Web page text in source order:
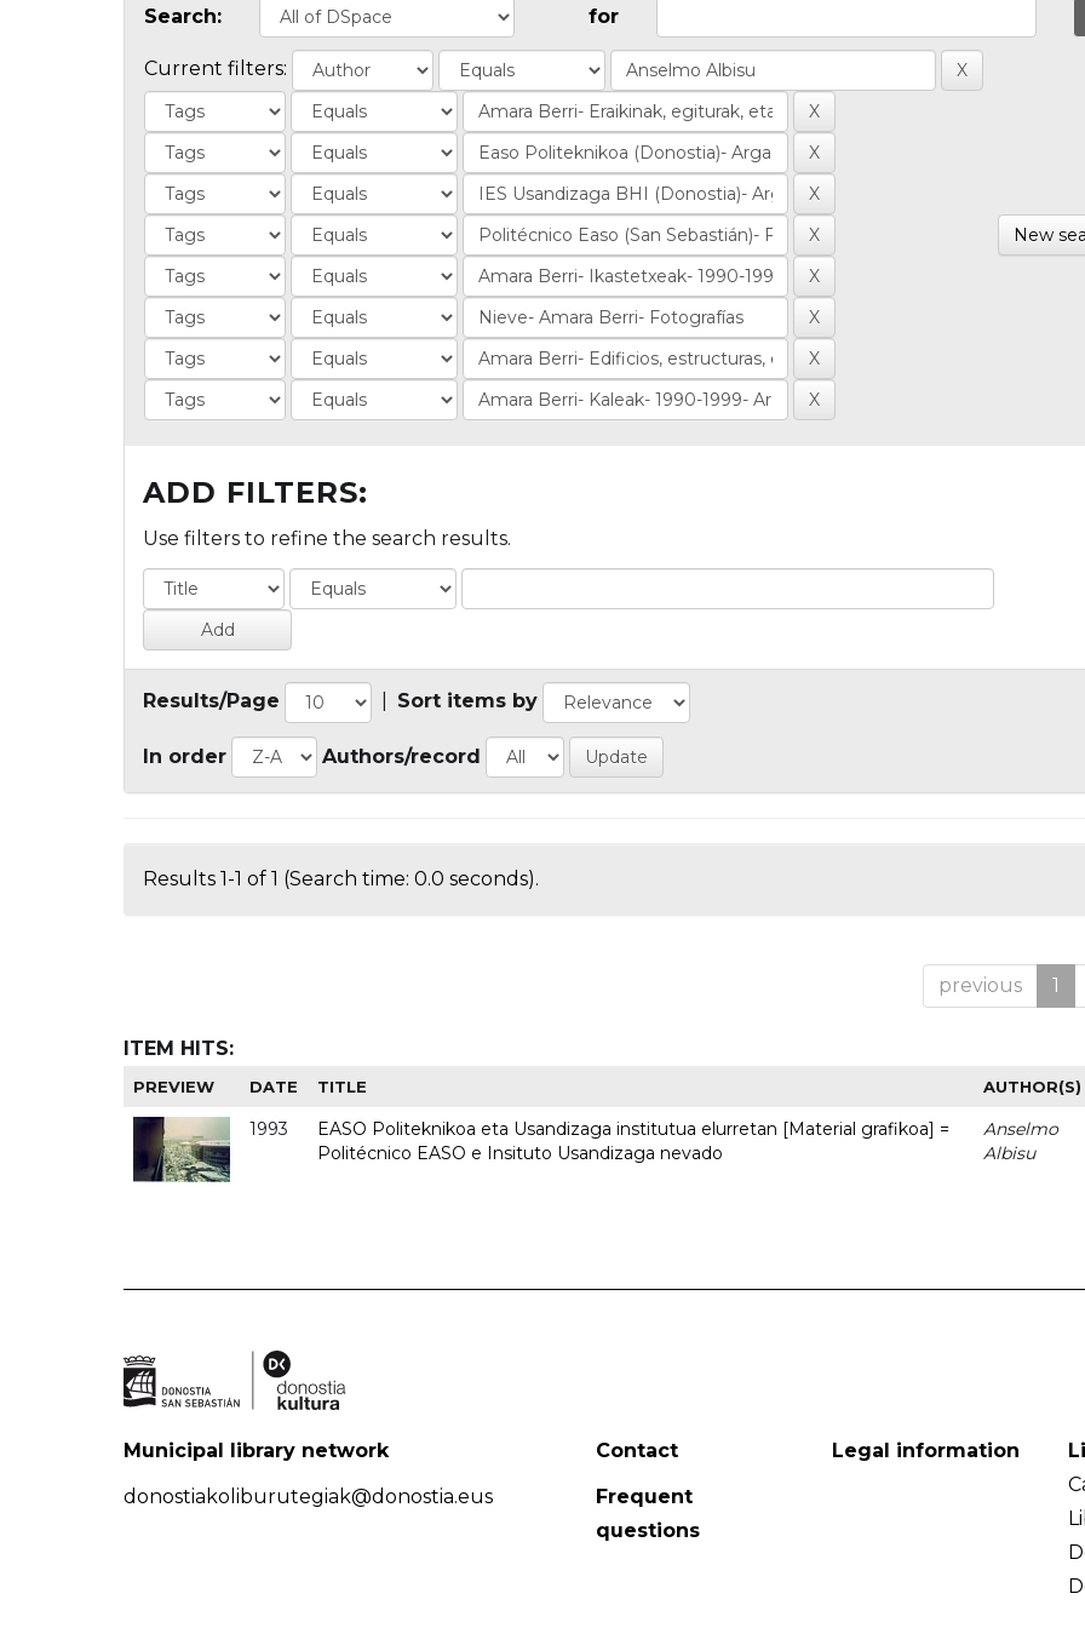
Search: for
Current filters:
New
ADD FILTERS:
Use filters to refine the search results.
Results/Page Sort items by
In order Authors/record
Results 1-1 of 1 (Search time: 0.0 seconds).
previous 1
ITEM HITS:
PREVIEW DATE TITLE AUTHOR(S)
1993
EASO Politeknikoa eta Usandizaga institutua elurretan [Material grafikoa] =
Politécnico EASO e Insituto Usandizaga nevado
Anselmo
Albisu
Municipal library network
donostiakoliburutegiak@donostia.eus
Contact
Frequent
questions
Legal information